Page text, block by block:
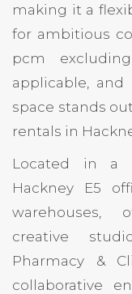
making it a
for ambitious
pcm
applicable,
space stands
rentals in
Located in a
Hackney E5
warehouses,
creative
Pharmacy &
collaborative